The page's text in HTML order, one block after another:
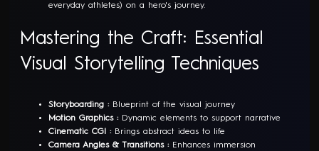
everyday athletes) on a hero's journey.
Mastering the Craft: Essential
Visual Storytelling Techniques
Storyboarding : Blueprint of the visual journey
Motion Graphics : Dynamic elements to support narrative
Cinematic CGI : Brings abstract ideas to life
Camera Angles & Transitions : Enhances immersion